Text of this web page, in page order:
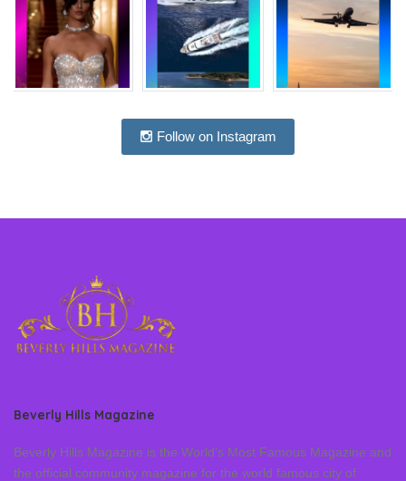
Follow on Instagram
Beverly Hills Magazine
Beverly Hills Magazine is the World’s Most Famous Magazine and
the official community magazine for the world famous city of